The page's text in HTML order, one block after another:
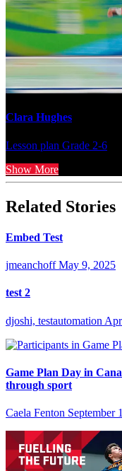
Clara Hughes
Lesson plan Grade 2-6
Show More
Related Stories
Embed Test
jmeanchoff May 9, 2025
test 2
djoshi, testautomation
Game Plan Day in
through sport
Caela Fenton September